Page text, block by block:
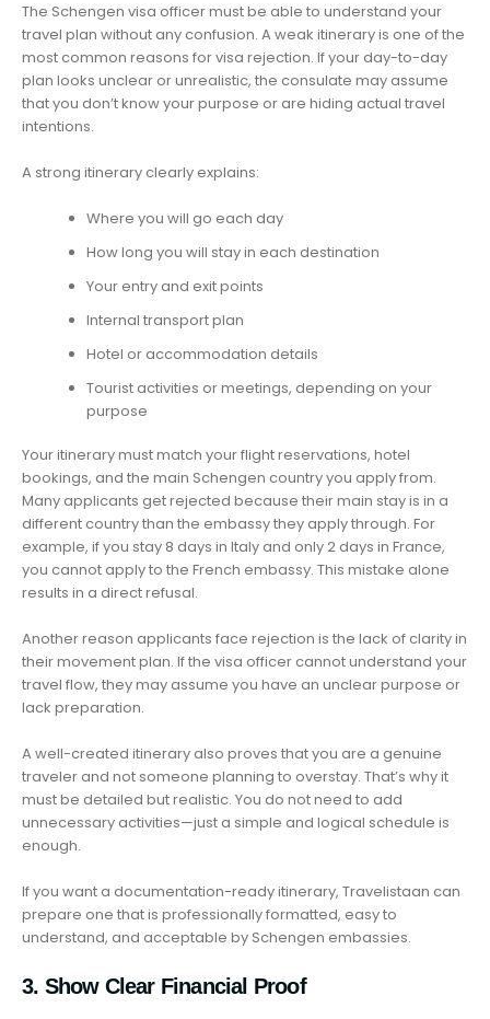
The Schengen visa officer must be able to understand your
travel plan without any confusion. A weak itinerary is one of the
most common reasons for visa rejection. If your day-to-day
plan looks unclear or unrealistic, the consulate may assume
that you don’t know your purpose or are hiding actual travel
intentions.
A strong itinerary clearly explains:
Where you will go each day
How long you will stay in each destination
Your entry and exit points
Internal transport plan
Hotel or accommodation details
Tourist activities or meetings, depending on your
purpose
Your itinerary must match your flight reservations, hotel
bookings, and the main Schengen country you apply from.
Many applicants get rejected because their main stay is in a
different country than the embassy they apply through. For
example, if you stay 8 days in Italy and only 2 days in France,
you cannot apply to the French embassy. This mistake alone
results in a direct refusal.
Another reason applicants face rejection is the lack of clarity in
their movement plan. If the visa officer cannot understand your
travel flow, they may assume you have an unclear purpose or
lack preparation.
A well-created itinerary also proves that you are a genuine
traveler and not someone planning to overstay. That’s why it
must be detailed but realistic. You do not need to add
unnecessary activities—just a simple and logical schedule is
enough.
If you want a documentation-ready itinerary, Travelistaan can
prepare one that is professionally formatted, easy to
understand, and acceptable by Schengen embassies.
3. Show Clear Financial Proof